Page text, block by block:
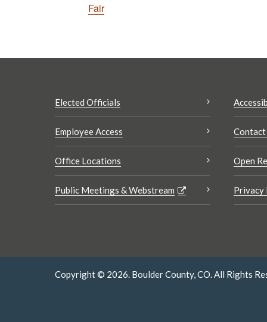
Fair
Elected Officials
Employee Access
Office Locations
Public Meetings & Webstream
Contact
Open
Privacy
Copyright © 2026. Boulder County, CO. All Rights